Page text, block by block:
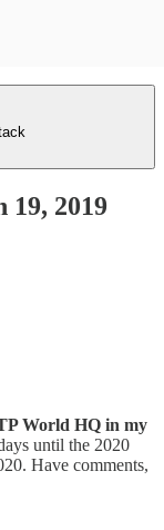
19, 2019
World HQ in my
until the 2020
Have comments,